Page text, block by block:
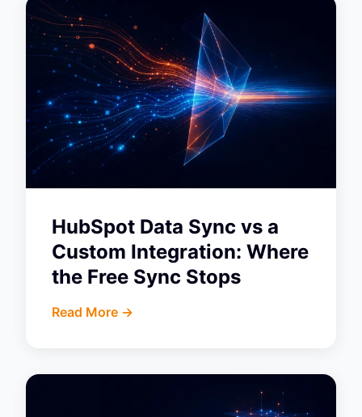
HubSpot Data Sync vs a
Custom Integration: Where
the Free Sync Stops
Read More ->